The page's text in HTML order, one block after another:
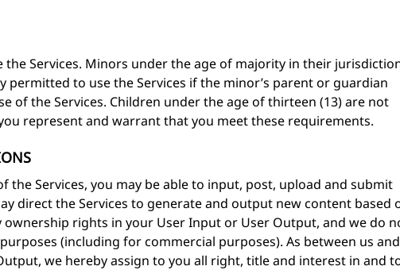
Services. Minors under the age of majority in their
to use the Services if the minor’s parent or guardian
of the Services. Children under the age of thirteen (13) are not
represent and warrant that you meet these requirements.
the Services, you may be able to input, post, upload and submit
direct the Services to generate and output new content based
ownership rights in your User Input or User Output, and we do
(including for commercial purposes). As between us and
we hereby assign to you all right, title and interest in and